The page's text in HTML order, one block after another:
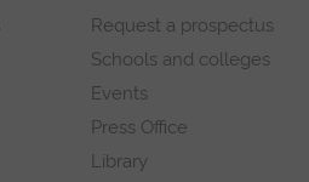
Request a prospectus
Schools and colleges
Events
Press Office
Library